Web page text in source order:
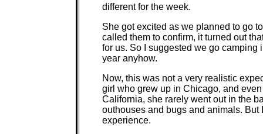
different for the week.
She got excited as we planned to go
called them to confirm, it turned out
for us. So I suggested we go camping
year anyhow.
Now, this was not a very realistic
girl who grew up in Chicago, and
California, she rarely went out in the
outhouses and bugs and animals.
experience.